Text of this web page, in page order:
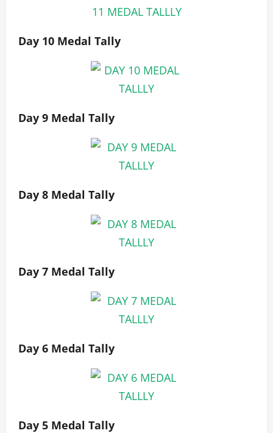
Day 10 Medal Tally
Day 9 Medal Tally
Day 8 Medal Tally
Day 7 Medal Tally
Day 6 Medal Tally
Day 5 Medal Tally